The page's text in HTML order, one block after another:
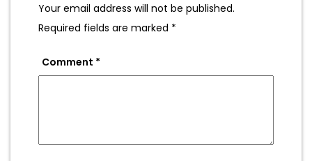
Your email address will not be published.
Required fields are marked *
Comment *